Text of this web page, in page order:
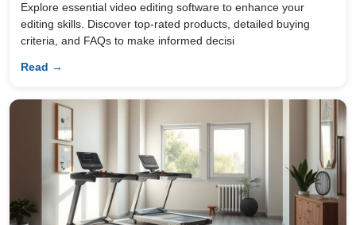
Explore essential video editing software to enhance your
editing skills. Discover top-rated products, detailed buying
criteria, and FAQs to make informed decisi
Read →